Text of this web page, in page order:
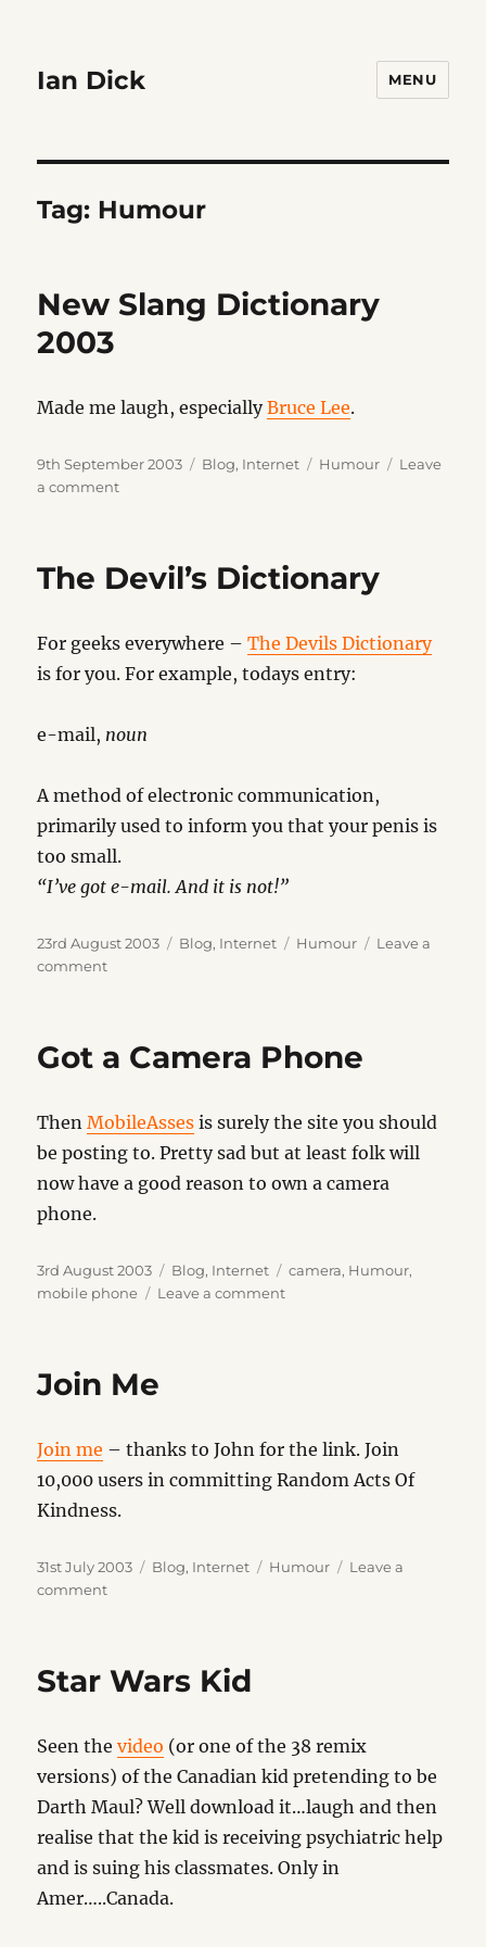
Ian Dick MENU
Tag: Humour
New Slang Dictionary
2003
Made me laugh, especiallyBruce Lee.
Posted
on
9th September 2003 Categories
Blog, Internet Tags
Humour
Leave
a commenton
2003
The Devil’s Dictionary
For geeks everywhere –The Devils Dictionary
is for you. For example, todays entry:
e-mail, noun
A method of electronic communication,
primarily used to inform you that your penis is
too small.
“I’ve got e-mail. And it is not!”
Posted
on
23rd August 2003 Categories
Blog, Internet Tags
Humour
Leave a
commenton
Got a Camera Phone
ThenMobileAsses is surely the site you should
be posting to. Pretty sad but at least folk will
now have a good reason to own a camera
phone.
Posted
on
3rd August 2003 Categories
Blog, Internet Tags
camera, Humour,
mobile phone
Leave a commenton
Join Me
Join me – thanks to John for the link. Join
10,000 users in committing Random Acts Of
Kindness.
Posted
on
31st July 2003 Categories
Blog, Internet Tags
Humour
Leave a
commenton
Star Wars Kid
Seen thevideo (or one of the 38 remix
versions) of the Canadian kid pretending to be
Darth Maul? Well download it…laugh and then
realise that the kid is receiving psychiatric help
and is suing his classmates. Only in
Amer…..Canada.